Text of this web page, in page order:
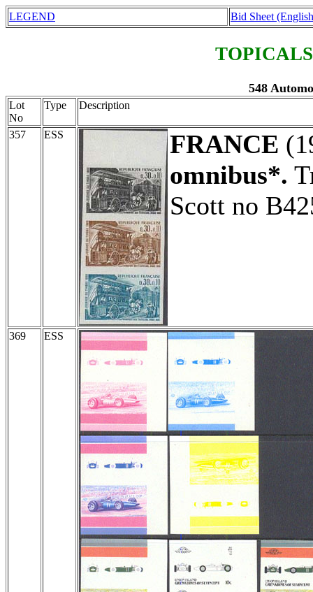
LEGEND Bid Sheet
548
Lot
No
Type Description
357 ESS FRANCE
omnibus*.
Scott no
369 ESS